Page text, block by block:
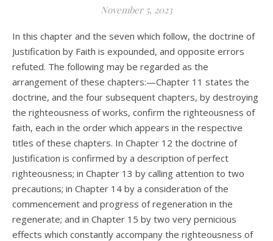
November 5, 2023
In this chapter and the seven which follow, the doctrine of
Justification by Faith is expounded, and opposite errors
refuted. The following may be regarded as the
arrangement of these chapters:—Chapter 11 states the
doctrine, and the four subsequent chapters, by destroying
the righteousness of works, confirm the righteousness of
faith, each in the order which appears in the respective
titles of these chapters. In Chapter 12 the doctrine of
Justification is confirmed by a description of perfect
righteousness; in Chapter 13 by calling attention to two
precautions; in Chapter 14 by a consideration of the
commencement and progress of regeneration in the
regenerate; and in Chapter 15 by two very pernicious
effects which constantly accompany the righteousness of